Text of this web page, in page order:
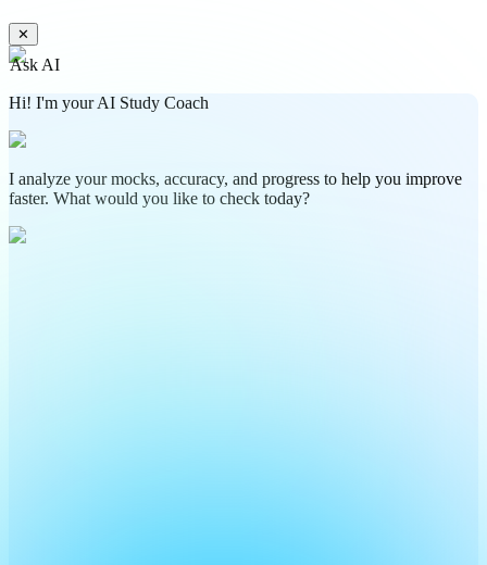
✕
Ask AI
Hi! I'm your AI Study Coach
I analyze your mocks, accuracy, and progress to help you improve
faster. What would you like to check today?